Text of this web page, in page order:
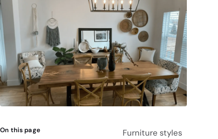
On this page
Furniture styles